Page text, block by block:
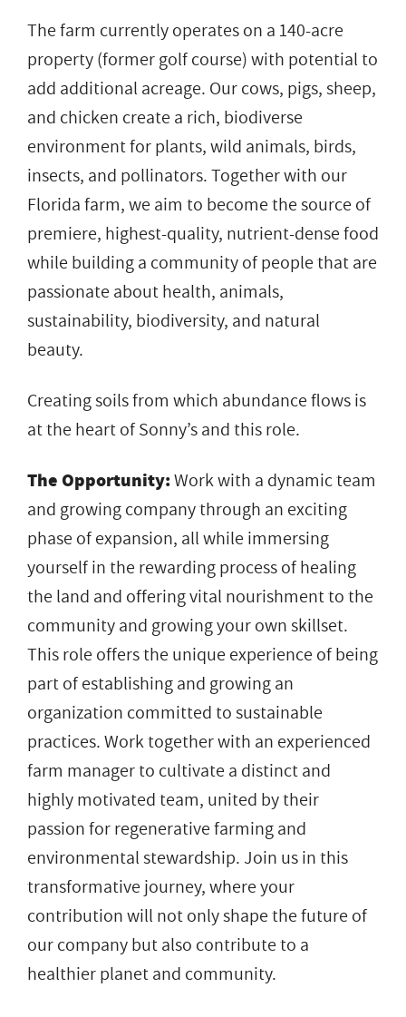
The farm currently operates on a 140-acre
property (former golf course) with potential to
add additional acreage. Our cows, pigs, sheep,
and chicken create a rich, biodiverse
environment for plants, wild animals, birds,
insects, and pollinators. Together with our
Florida farm, we aim to become the source of
premiere, highest-quality, nutrient-dense food
while building a community of people that are
passionate about health, animals,
sustainability, biodiversity, and natural
beauty.
Creating soils from which abundance flows is
at the heart of Sonny’s and this role.
The Opportunity:Work with a dynamic team
and growing company through an exciting
phase of expansion, all while immersing
yourself in the rewarding process of healing
the land and offering vital nourishment to the
community and growing your own skillset.
This role offers the unique experience of being
part of establishing and growing an
organization committed to sustainable
practices. Work together with an experienced
farm manager to cultivate a distinct and
highly motivated team, united by their
passion for regenerative farming and
environmental stewardship. Join us in this
transformative journey, where your
contribution will not only shape the future of
our company but also contribute to a
healthier planet and community.